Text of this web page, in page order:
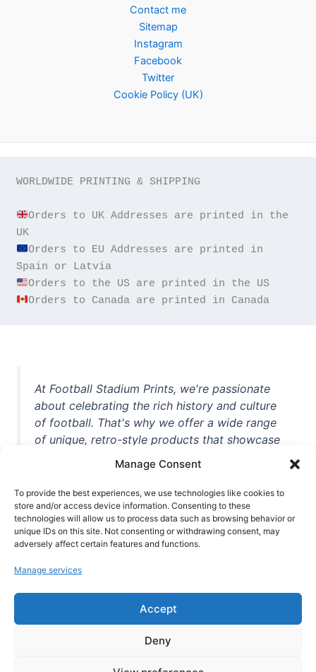
Manage Consent
To provide the best experiences, we use technologies like cookies to
store and/or access device information. Consenting to these
technologies will allow us to process data such as browsing behavior or
unique IDs on this site. Not consenting or withdrawing consent, may
adversely affect certain features and functions.
Manage services
Accept
Deny
Contact me
Sitemap
Instagram
Facebook
Twitter
Cookie Policy (UK)
WORLDWIDE PRINTING & SHIPPING
Orders to UK Addresses are printed in the
Orders to EU Addresses are printed in
Orders to Canada are printed in Canada
At Football Stadium Prints, we're passionate
about celebrating the rich history and culture
of football. That's why we offer a wide range
of unique, retro-style products that showcase
unforgettable moments from the beautiful
game. Whether you're a die-hard fan or a
casual observer, we're here to help you show
off your love for football in style. With high-
quality t-shirts, prints, mugs, and more
world, we're your one-stop-shop for vintage
football memorabilia. So why wait? Browse
our collection today and find the perfect
piece of footballing history to add to your